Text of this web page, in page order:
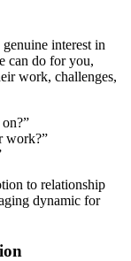
interest in
can do for you,
work, challenges,
work?”
to relationship
dynamic for